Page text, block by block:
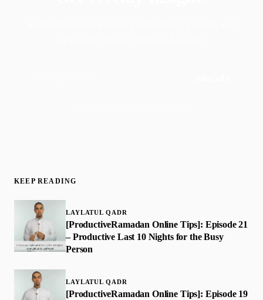
KEEP READING
LAYLATUL QADR
[ProductiveRamadan Online Tips]: Episode 21
– Productive Last 10 Nights for the Busy
Person
LAYLATUL QADR
[ProductiveRamadan Online Tips]: Episode 19